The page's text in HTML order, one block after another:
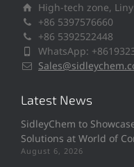
High-tech zone,
+86 5397576660
+86 5392522448
WhatsApp:
Latest News
SidleyChem to
Solutions at World of
August 6, 2026